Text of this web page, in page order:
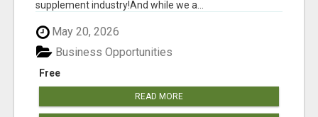
supplement industry!​And while we a...
May 20, 2026
Free
Business Opportunities
READ MORE